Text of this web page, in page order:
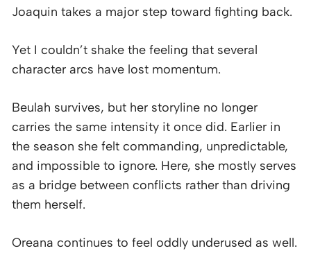
Joaquin takes a major step toward fighting back.
Yet I couldn’t shake the feeling that several
character arcs have lost momentum.
Beulah survives, but her storyline no longer
carries the same intensity it once did. Earlier in
the season she felt commanding, unpredictable,
and impossible to ignore. Here, she mostly serves
as a bridge between conflicts rather than driving
them herself.
Oreana continues to feel oddly underused as well.